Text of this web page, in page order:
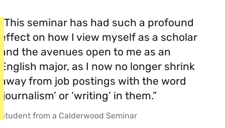
“This seminar has had such a profound
effect on how I view myself as a scholar
and the avenues open to me as an
English major, as I now no longer shrink
away from job postings with the word
‘journalism’ or ‘writing’ in them.”
Student from a Calderwood Seminar